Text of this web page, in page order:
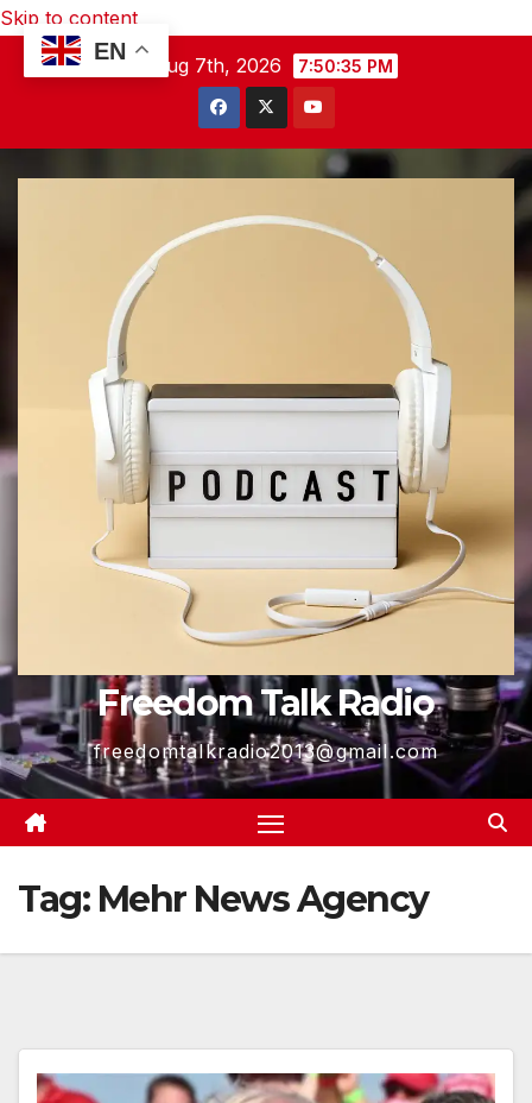
Skip to content
Fri. Aug 7th, 2026
7:50:36 PM
Freedom Talk Radio
freedomtalkradio2013@gmail.com
Tag: Mehr News Agency
EN